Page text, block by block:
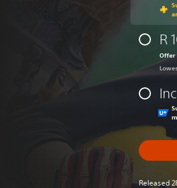
R
Offer
Released